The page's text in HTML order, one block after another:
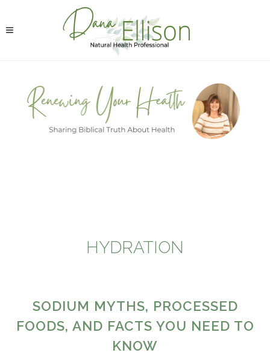
HYDRATION
SODIUM MYTHS, PROCESSED
FOODS, AND FACTS YOU NEED TO
KNOW